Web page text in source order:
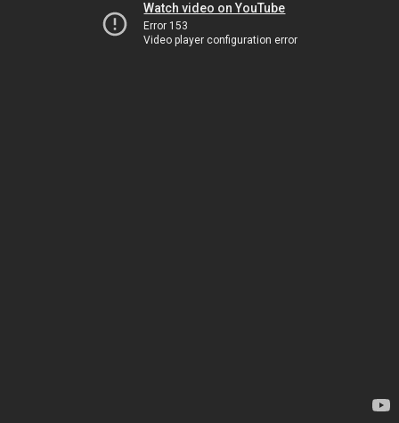
Watch video on YouTube
Error 153
Video player configuration error